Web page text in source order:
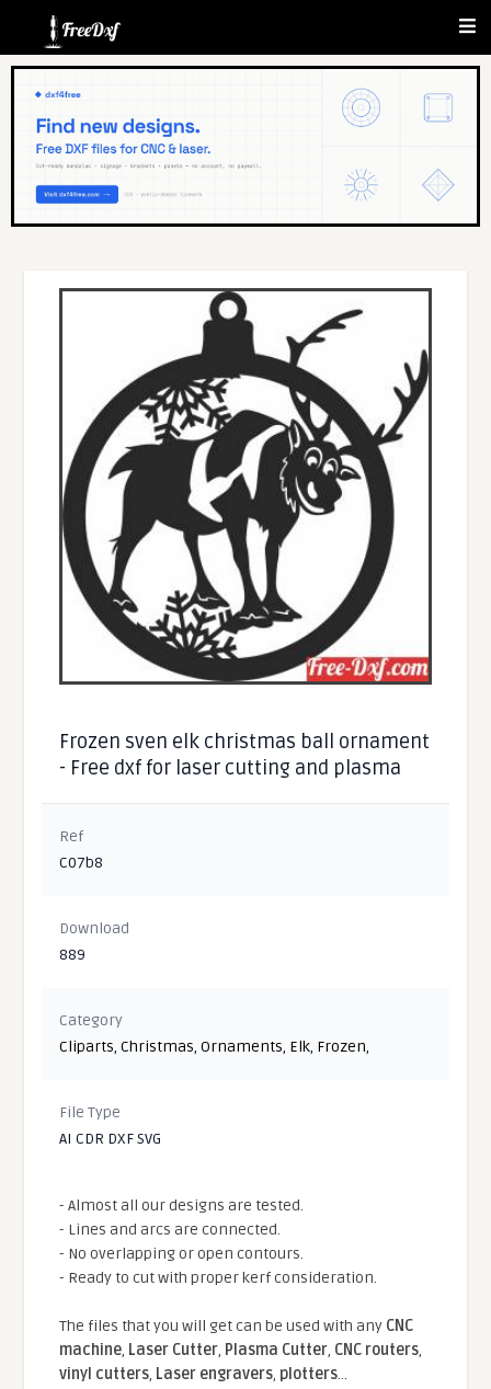
Frozen sven elk christmas ball ornament
- Free dxf for laser cutting and plasma
Ref
C07b8
Download
889
Category
Cliparts,Christmas,Ornaments, Elk, Frozen,
File Type
AI CDR DXF SVG
- Almost all our designs are tested.
- Lines and arcs are connected.
- No overlapping or open contours.
- Ready to cut with proper kerf consideration.
The files that you will get can be used with any CNC
machine, Laser Cutter, Plasma Cutter, CNC routers,
vinyl cutters, Laser engravers, plotters...